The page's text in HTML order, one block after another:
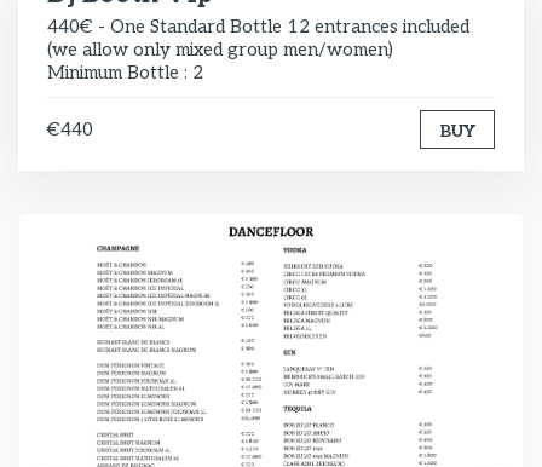
440€ - One Standard Bottle 12 entrances included
(we allow only mixed group men/women)
Minimum Bottle : 2
€440 BUY